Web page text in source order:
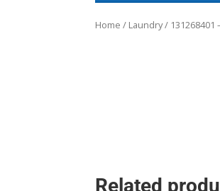
Home / Laundry/ 131268401
Related